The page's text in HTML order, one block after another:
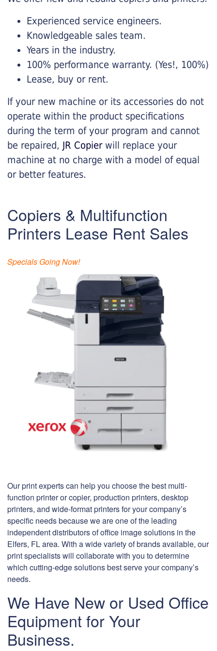
Experienced service engineers.
Knowledgeable sales team.
Years in the industry.
100% performance warranty. (Yes!, 100%)
Lease, buy or rent.
If your new machine or its accessories do not
operate within the product specifications
during the term of your program and cannot
be repaired, JR Copierwill replace your
machine at no charge with a model of equal
or better features.
Copiers & Multifunction
Printers Lease Rent Sales
Specials Going Now!
Our print experts can help you choose the best multi-
function printer or copier, production printers, desktop
printers, and wide-format printers for your company’s
specific needs because we are one of the leading
independent distributors of office image solutions in the
Elfers, FL area. With a wide variety of brands available, our
print specialists will collaborate with you to determine
which cutting-edge solutions best serve your company’s
needs.
We Have New or Used Office
Equipment for Your
Business.